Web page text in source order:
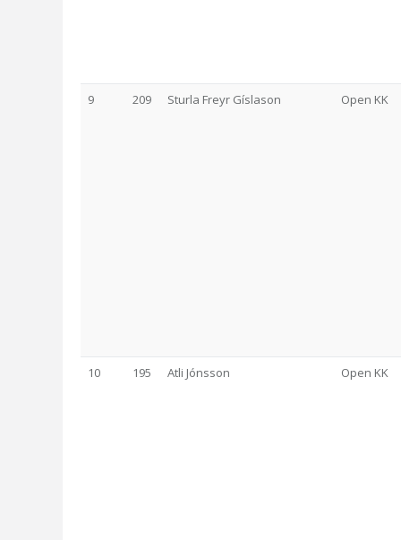
9 209 Sturla Freyr Gíslason Open KK
10 195 Atli Jónsson Open KK